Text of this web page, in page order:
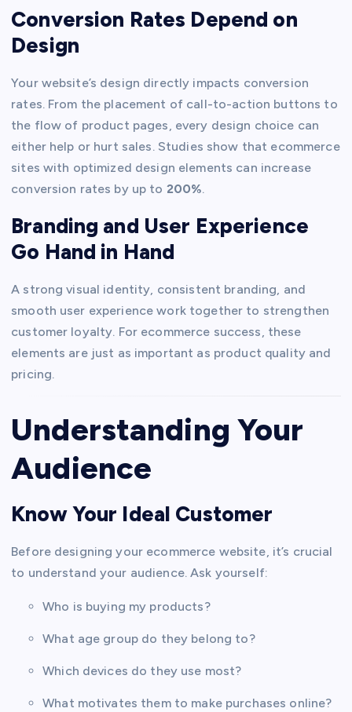
Conversion Rates Depend on
Design
Your website’s design directly impacts conversion
rates. From the placement of call-to-action buttons to
the flow of product pages, every design choice can
either help or hurt sales. Studies show that ecommerce
sites with optimized design elements can increase
conversion rates by up to 200%.
Branding and User Experience
Go Hand in Hand
A strong visual identity, consistent branding, and
smooth user experience work together to strengthen
customer loyalty. For ecommerce success, these
elements are just as important as product quality and
pricing.
Understanding Your
Audience
Know Your Ideal Customer
Before designing your ecommerce website, it’s crucial
to understand your audience. Ask yourself:
Who is buying my products?
What age group do they belong to?
Which devices do they use most?
What motivates them to make purchases online?